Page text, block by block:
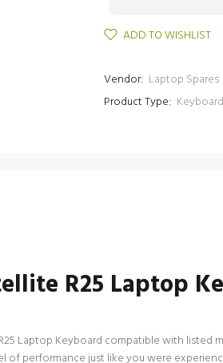
ADD TO WISHLIST
Vendor: Laptop Spares
Product Type:
R25 Laptop
Laptop Keyboard compatible with
performance just like you were